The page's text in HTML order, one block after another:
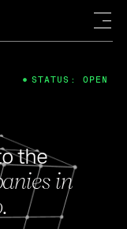
the
in
STATUS: OPEN